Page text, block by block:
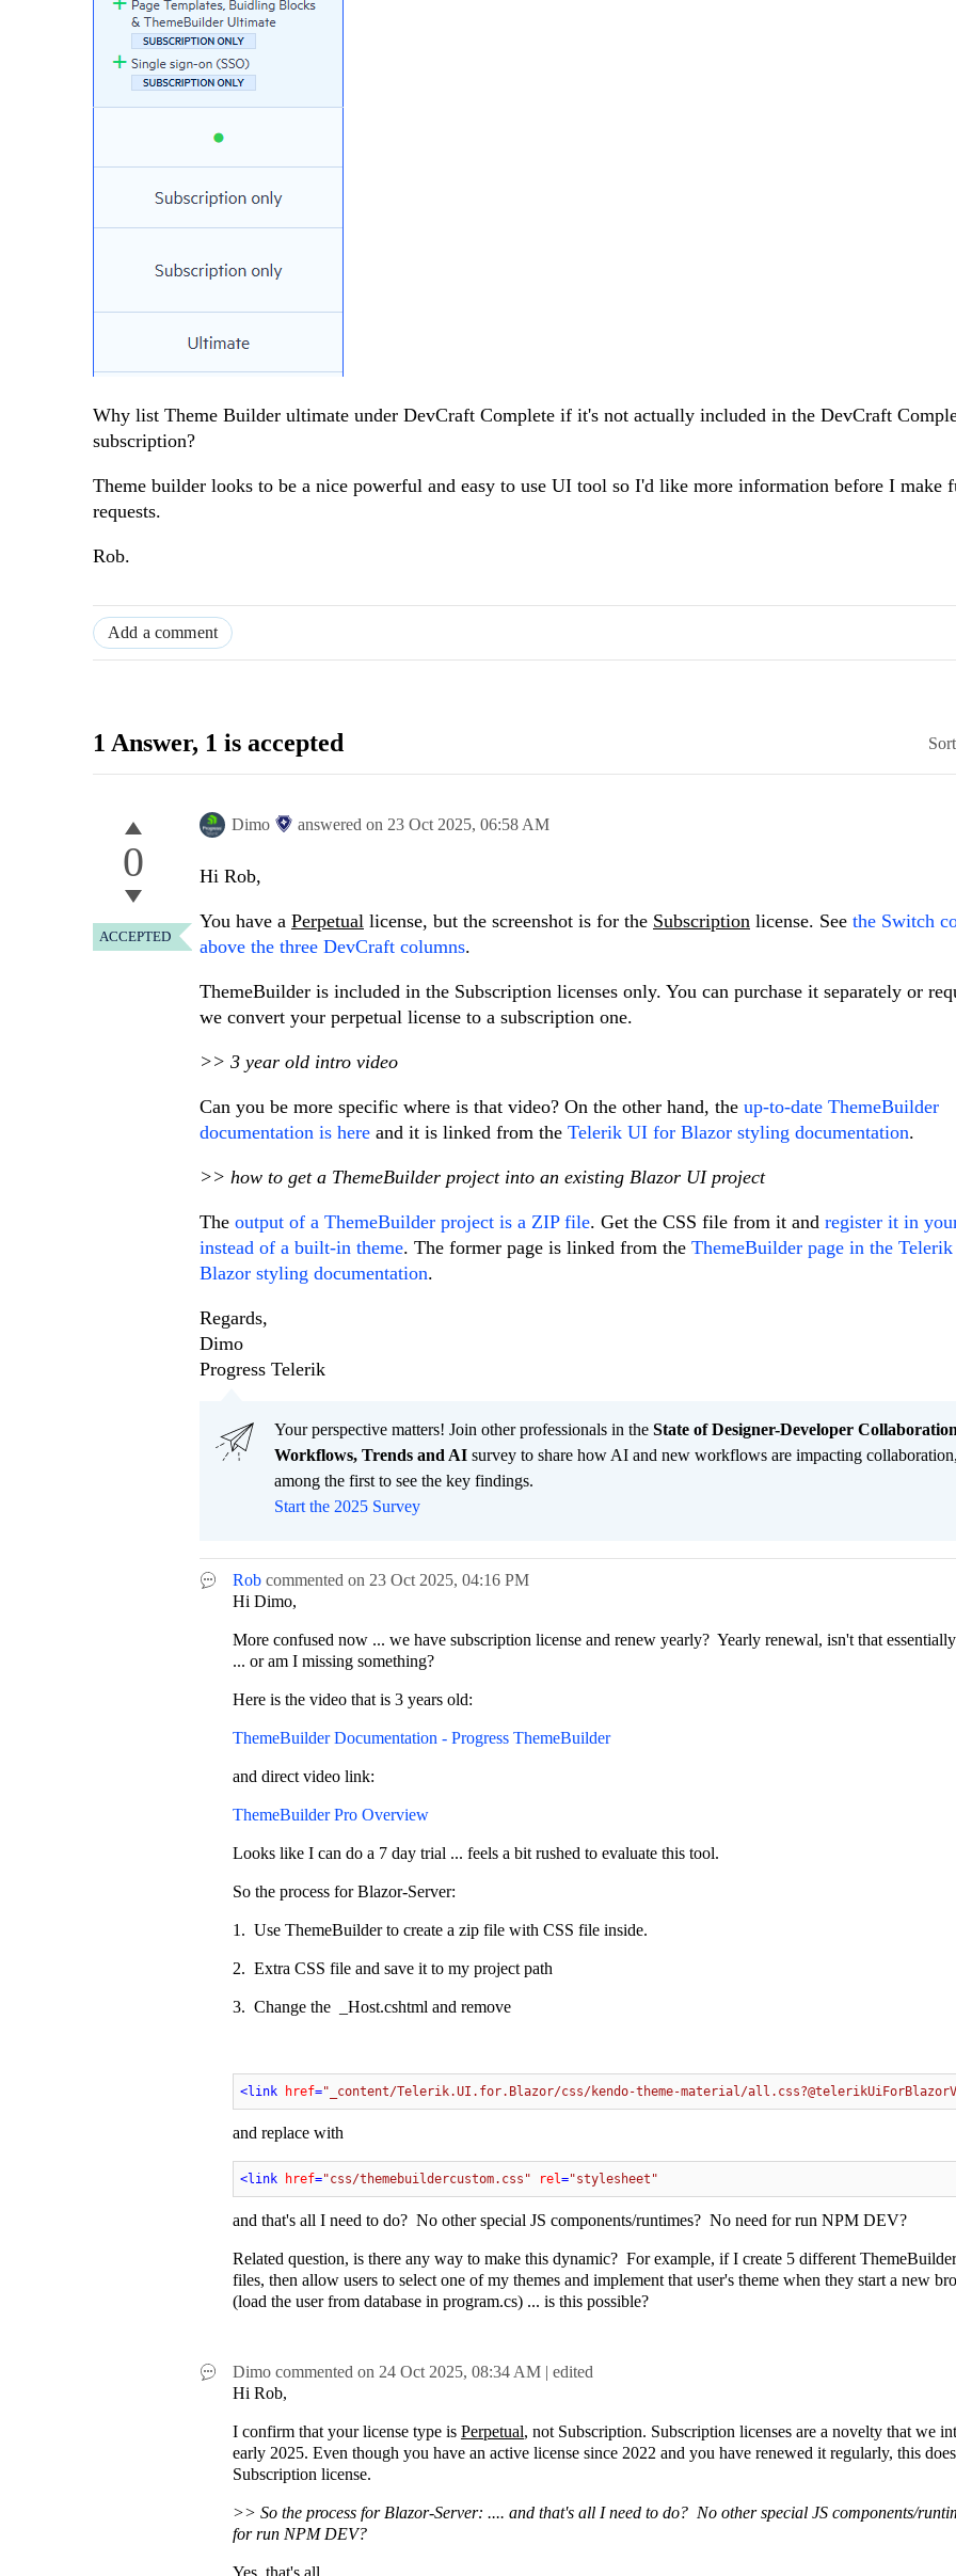
Why list Theme Builder ultimate under DevCraft Complete if it's not actually included in the DevCraft
subscription?
Theme builder looks to be a nice powerful and easy to use UI tool so I'd like more information before I make
requests.
Rob.
Add a comment
1 Answer, 1 is accepted
0
ACCEPTED
Dimo answered on 23 Oct 2025, 06:58 AM
Hi Rob,
You have a Perpetual license, but the screenshot is for the Subscription license. See the Switch
above the three DevCraft columns.
ThemeBuilder is included in the Subscription licenses only. You can purchase it separately or
we convert your perpetual license to a subscription one.
>> 3 year old intro video
Can you be more specific where is that video? On the other hand, the up-to-date ThemeBuilder
documentation is here and it is linked from the Telerik UI for Blazor styling documentation.
>> how to get a ThemeBuilder project into an existing Blazor UI project
The output of a ThemeBuilder project is a ZIP file. Get the CSS file from it and register it in
instead of a built-in theme. The former page is linked from the ThemeBuilder page in the
Blazor styling documentation.
Regards,
Dimo
Progress Telerik
Your perspective matters! Join other professionals in the State of Designer-Developer
Workflows, Trends and AI survey to share how AI and new workflows are impacting
among the first to see the key findings.
Start the 2025 Survey
Rob commented on 23 Oct 2025, 04:16 PM
Hi Dimo,
More confused now ... we have subscription license and renew yearly? Yearly renewal, isn't that
... or am I missing something?
Here is the video that is 3 years old:
ThemeBuilder Documentation - Progress ThemeBuilder
and direct video link:
ThemeBuilder Pro Overview
Looks like I can do a 7 day trial ... feels a bit rushed to evaluate this tool.
So the process for Blazor-Server:
1. Use ThemeBuilder to create a zip file with CSS file inside.
2. Extra CSS file and save it to my project path
3. Change the _Host.cshtml and remove
<link href="_content/Telerik.UI.for.Blazor/css/kendo-theme-material/
and replace with
<link href="css/themebuildercustom.css" rel="stylesheet"
and that's all I need to do? No other special JS components/runtimes? No need for run NPM DEV?
Related question, is there any way to make this dynamic? For example, if I create 5 different
files, then allow users to select one of my themes and implement that user's theme when they start a new
(load the user from database in program.cs) ... is this possible?
Dimo commented on 24 Oct 2025, 08:34 AM | edited
Hi Rob,
I confirm that your license type is Perpetual, not Subscription. Subscription licenses are a novelty that we
early 2025. Even though you have an active license since 2022 and you have renewed it regularly, this
Subscription license.
>> So the process for Blazor-Server: .... and that's all I need to do? No other special JS components/
for run NPM DEV?